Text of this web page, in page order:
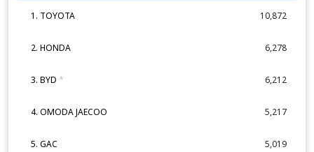
1. TOYOTA 10,872
2. HONDA 6,278
3. BYD * 6,212
4. OMODA JAECOO 5,217
5. GAC 5,019